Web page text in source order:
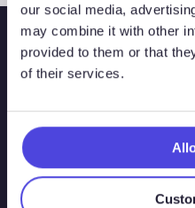
our social media,
may combine it with other
provided to them or that
of their services.